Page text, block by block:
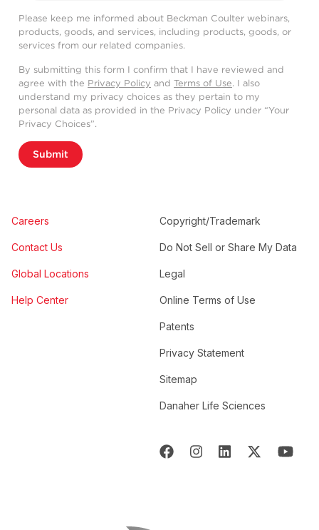
Please keep me informed about Beckman Coulter webinars,
products, goods, and services, including products, goods, or
services from our related companies.
By submitting this form I confirm that I have reviewed and
agree with the Privacy Policy and Terms of Use. I also
understand my privacy choices as they pertain to my
personal data as provided in the Privacy Policy under “Your
Privacy Choices”.
Submit
Careers
Contact Us
Global Locations
Help Center
Copyright/Trademark
Do Not Sell or Share My Data
Legal
Online Terms of Use
Patents
Privacy Statement
Sitemap
Danaher Life Sciences